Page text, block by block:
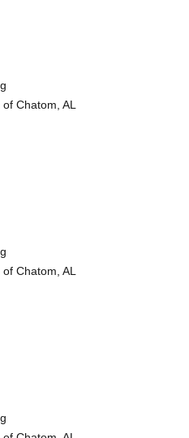
Chatom, AL
Chatom, AL